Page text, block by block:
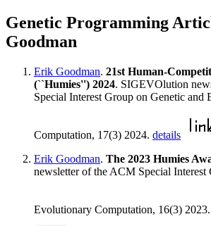
Genetic Programming
Goodman
Erik Goodman. 21st Human-
(``Humies'') 2024. SIGEVOlution
Special Interest Group on Genetic and
Computation, 17(3) 2024. details
Erik Goodman. The 2023 Humies
newsletter of the ACM Special Interest
Evolutionary Computation, 16(3) 2023.